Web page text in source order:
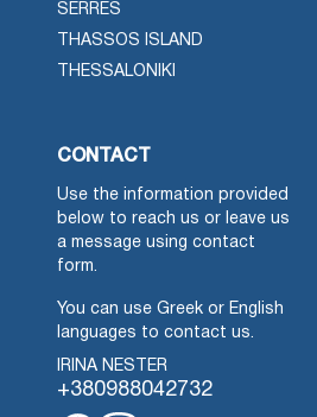
SERRES
THASSOS ISLAND
THESSALONIKI
CONTACT
Use the information provided
below to reach us or leave us
a message using contact
form.
You can use Greek or English
languages to contact us.
IRINA NESTER
+380988042732